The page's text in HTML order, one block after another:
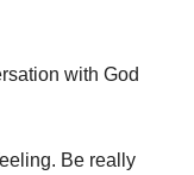
with God
Be really